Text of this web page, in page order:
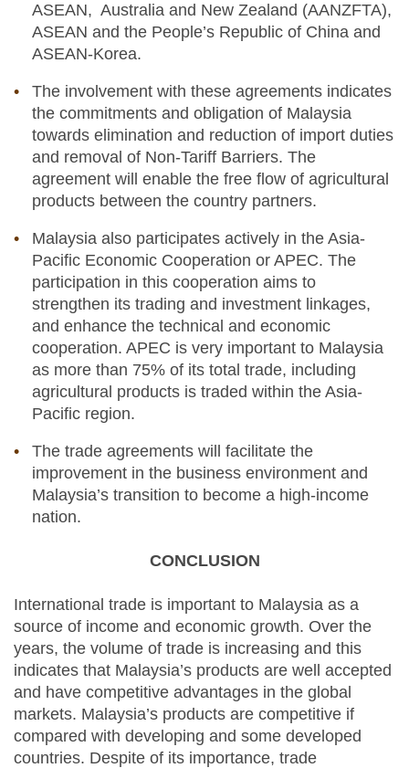
ASEAN, Australia and New Zealand (AANZFTA),
ASEAN and the People’s Republic of China and
ASEAN-Korea.
The involvement with these agreements indicates
the commitments and obligation of Malaysia
towards elimination and reduction of import duties
and removal of Non-Tariff Barriers. The
agreement will enable the free flow of agricultural
products between the country partners.
Malaysia also participates actively in the Asia-
Pacific Economic Cooperation or APEC. The
participation in this cooperation aims to
strengthen its trading and investment linkages,
and enhance the technical and economic
cooperation. APEC is very important to Malaysia
as more than 75% of its total trade, including
agricultural products is traded within the Asia-
Pacific region.
The trade agreements will facilitate the
improvement in the business environment and
Malaysia’s transition to become a high-income
nation.
CONCLUSION
International trade is important to Malaysia as a
source of income and economic growth. Over the
years, the volume of trade is increasing and this
indicates that Malaysia’s products are well accepted
and have competitive advantages in the global
markets. Malaysia’s products are competitive if
compared with developing and some developed
countries. Despite of its importance, trade